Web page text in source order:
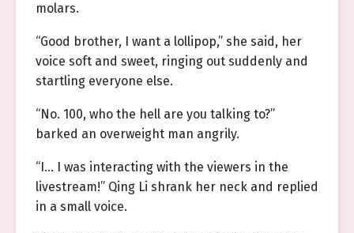
molars.
“Good brother, I want a lollipop,” she said, her
voice soft and sweet, ringing out suddenly and
startling everyone else.
“No. 100, who the hell are you talking to?”
barked an overweight man angrily.
“I… I was interacting with the viewers in the
livestream!” Qing Li shrank her neck and replied
in a small voice.